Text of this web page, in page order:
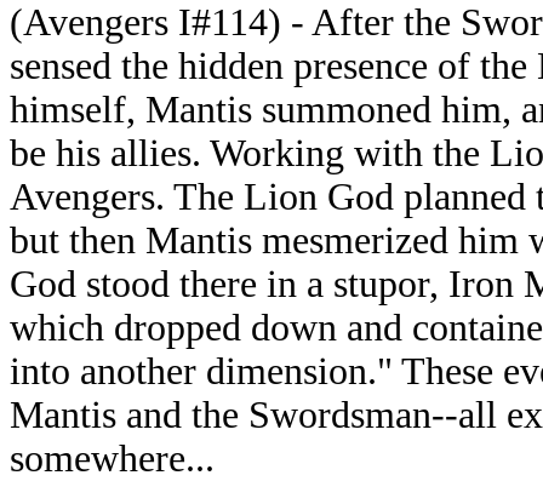
(Avengers I#114) - After the
sensed the hidden presence of
himself, Mantis summoned him,
be his allies. Working with the
Avengers. The Lion God planned
but then Mantis mesmerized
God stood there in a stupor, Iron
which dropped down and
into another dimension." These
Mantis and the Swordsman--all
somewhere...